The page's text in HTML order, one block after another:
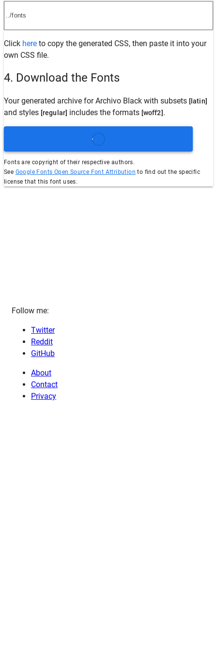
Click here to copy the generated CSS, then paste it into your
own CSS file.
4. Download the Fonts
Your generated archive forArchivo Black with subsets [latin]
and styles [regular] includes the formats [woff2].
Fonts are copyright of their respective authors.
See Google Fonts Open Source Font Attribution to find out the specific
license that this font uses.
Follow me:
Twitter
Reddit
GitHub
About
Contact
Privacy